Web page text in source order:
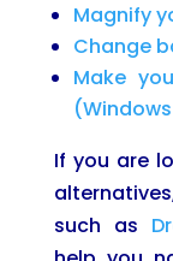
Magnify
Change
Make
If you are
such as